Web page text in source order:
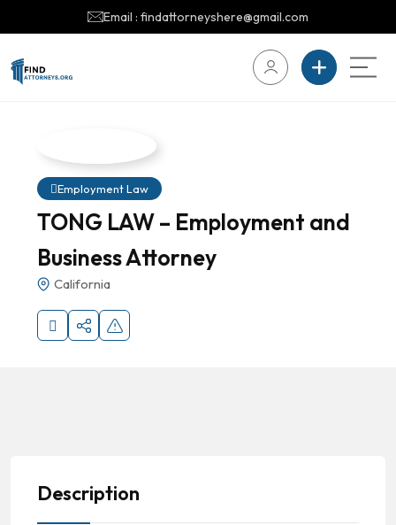
Email : findattorneyshere@gmail.com
Employment Law
TONG LAW – Employment and
Business Attorney
California
Description